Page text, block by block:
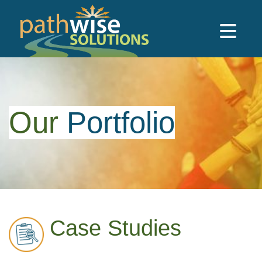
Skip to main content
Our Portfolio
Case Studies